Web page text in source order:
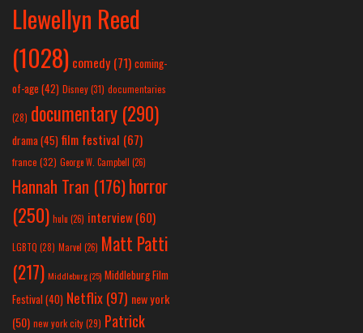
Llewellyn Reed
(1028) comedy (71) coming-
of-age (42) Disney(31) documentaries
(28) documentary (290)
drama(45) film festival (67)
france (32) George W. Campbell (26)
Hannah Tran (176)horror
(250) hulu (26) interview(60)
LGBTQ (28) Marvel (26) Matt Patti
(217) Middleburg(25) Middleburg Film
Festival(40) Netflix(97) new york
(50) new york city(29) Patrick